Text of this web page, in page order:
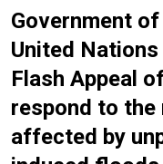
Government
United
Flash Appeal
respond to the
affected by